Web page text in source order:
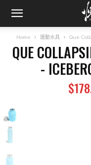
Home 運動水具 Que
QUE
-
$